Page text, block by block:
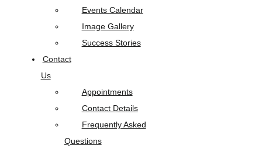
Events Calendar
Image Gallery
Success Stories
Contact
Us
Appointments
Contact Details
Frequently Asked
Questions